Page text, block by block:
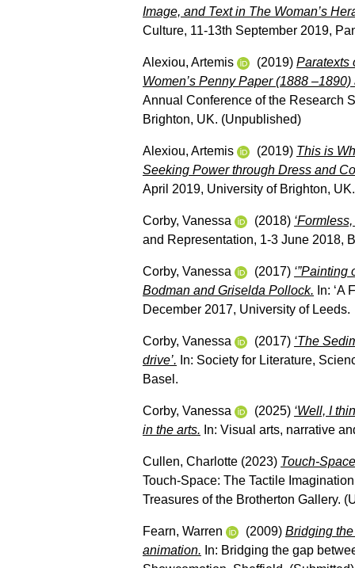
Image, and Text in The Woman’s
Culture, 11-13th September 2019,
Alexiou, Artemis (2019) Paratexts
Women’s Penny Paper (1888
Annual Conference of the Research
Brighton, UK. (Unpublished)
Alexiou, Artemis (2019) This is
Seeking Power through Dress and
April 2019, University of Brighton,
Corby, Vanessa (2018)
and Representation, 1-3 June 2018,
Corby, Vanessa (2017)
Bodman and Griselda Pollock. In:
December 2017, University of Leeds.
Corby, Vanessa (2017) ‘The
drive’. In: Society for Literature,
Basel.
Corby, Vanessa (2025) ‘Well, I
in the arts. In: Visual arts, narrative
Cullen, Charlotte (2023) Touch-
Touch-Space: The Tactile
Treasures of the Brotherton Gallery.
Fearn, Warren (2009) Bridging
animation. In: Bridging the gap